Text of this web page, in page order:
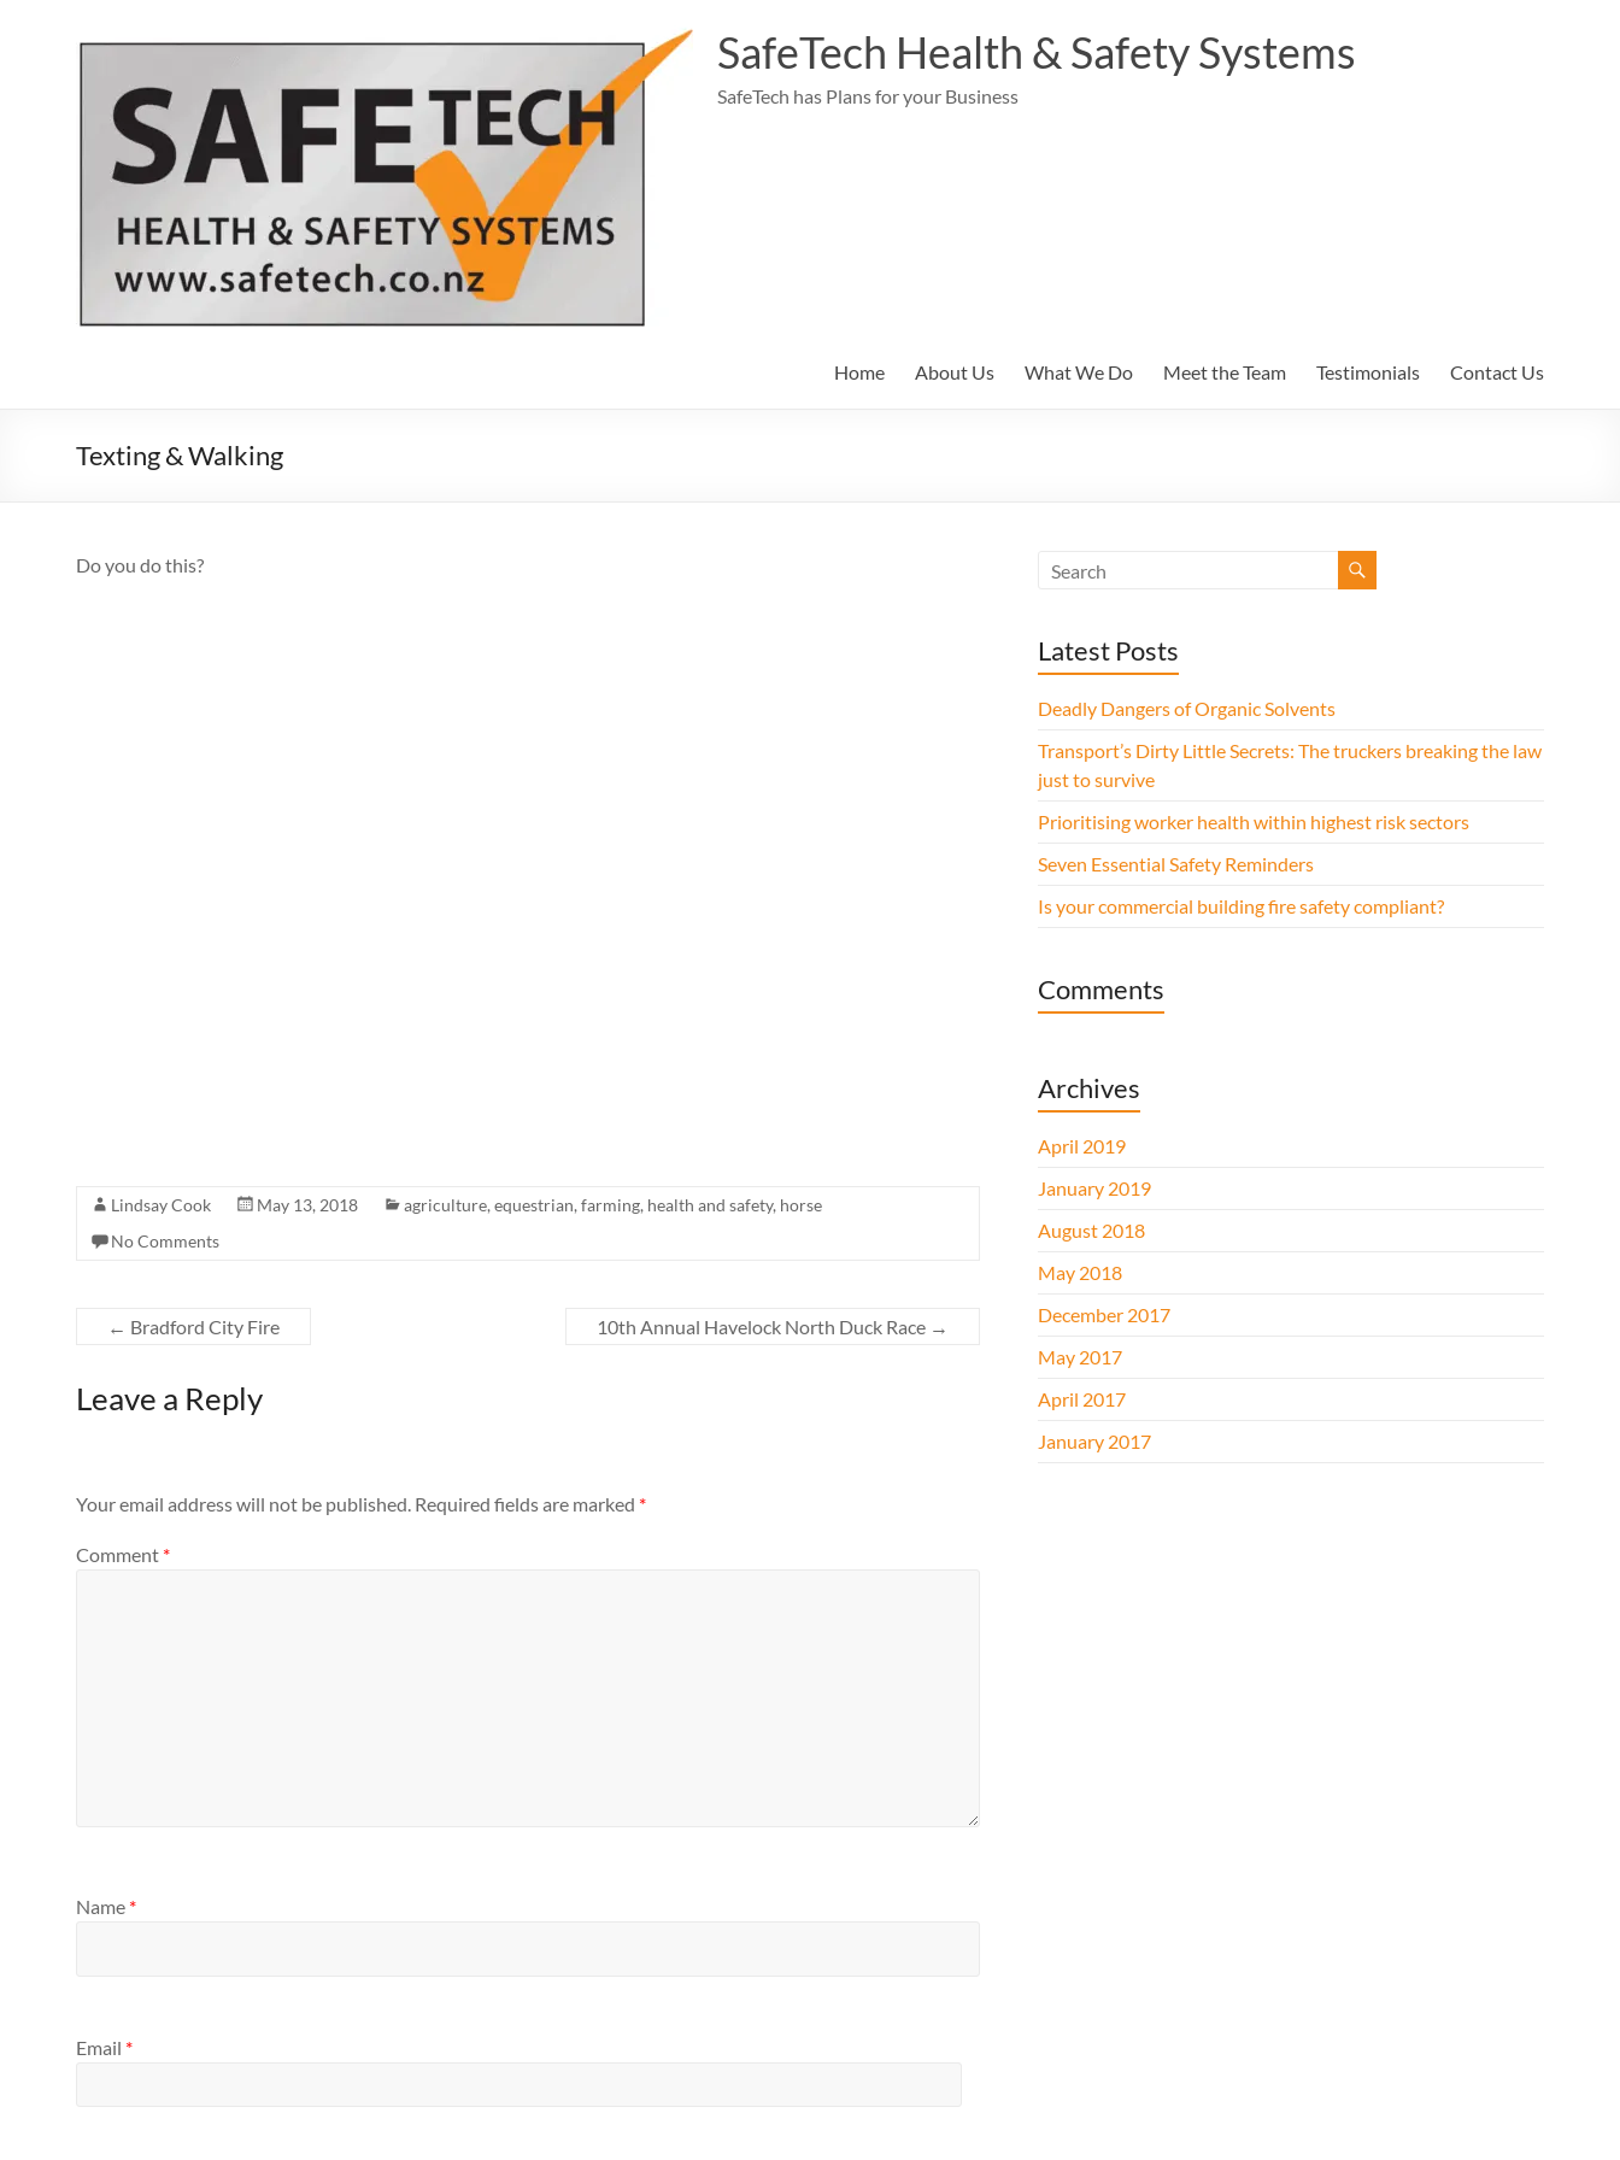
SafeTech Health & Safety Systems
SafeTech has Plans for your Business
Home About Us What We Do Meet the Team Testimonials Contact Us
Texting & Walking
Do you do this?
Lindsay Cook May 13, 2018 agriculture, equestrian, farming, health and safety, horse
No Comments
← Bradford City Fire 10th Annual Havelock North Duck Race →
Leave a Reply
Your email address will not be published. Required fields are marked *
Comment *
Name *
Email *
Latest Posts
Deadly Dangers of Organic Solvents
Transport’s Dirty Little Secrets: The truckers breaking the law
just to survive
Prioritising worker health within highest risk sectors
Seven Essential Safety Reminders
Is your commercial building fire safety compliant?
Comments
Archives
April 2019
January 2019
August 2018
May 2018
December 2017
May 2017
April 2017
January 2017